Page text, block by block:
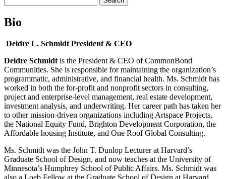
Bio
Deidre L. Schmidt President & CEO
Deidre Schmidt is the President & CEO of CommonBond
Communities. She is responsible for maintaining the organization’s
programmatic, administrative, and financial health. Ms. Schmidt has
worked in both the for-profit and nonprofit sectors in consulting,
project and enterprise-level management, real estate development,
investment analysis, and underwriting. Her career path has taken her
to other mission-driven organizations including Artspace Projects,
the National Equity Fund, Brighton Development Corporation, the
Affordable housing Institute, and One Roof Global Consulting.
Ms. Schmidt was the John T. Dunlop Lecturer at Harvard’s
Graduate School of Design, and now teaches at the University of
Minnesota’s Humphrey School of Public Affairs. Ms. Schmidt was
also a Loeb Fellow at the Graduate School of Design at Harvard